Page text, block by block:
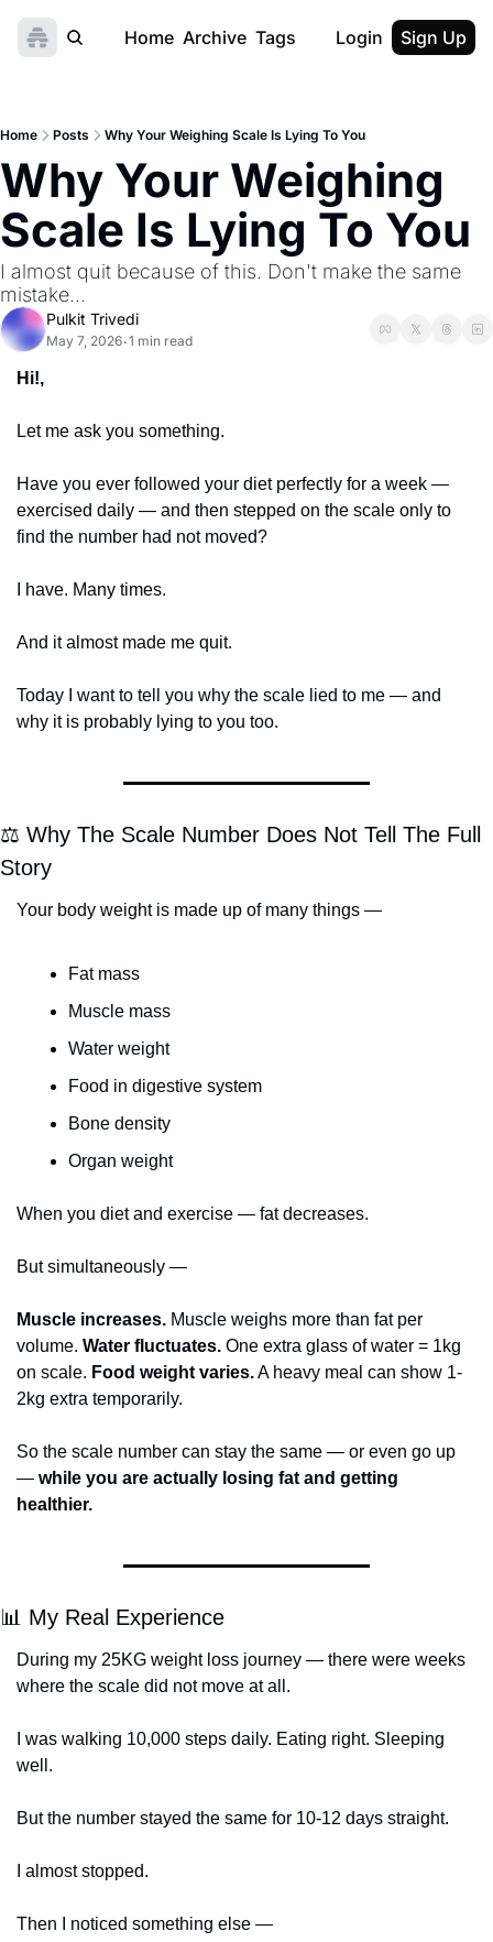
Home Archive Tags Login Sign Up
Home Posts Why Your Weighing Scale Is Lying To You
Why Your Weighing
Scale Is Lying To You
I almost quit because of this. Don't make the same
mistake...
Pulkit Trivedi
May 7, 2026•1 min read
Hi!,
Let me ask you something.
Have you ever followed your diet perfectly for a week —
exercised daily — and then stepped on the scale only to
find the number had not moved?
I have. Many times.
And it almost made me quit.
Today I want to tell you why the scale lied to me — and
why it is probably lying to you too.
⚖️ Why The Scale Number Does Not Tell The Full
Story
Your body weight is made up of many things —
Fat mass
Muscle mass
Water weight
Food in digestive system
Bone density
Organ weight
When you diet and exercise — fat decreases.
But simultaneously —
Muscle increases. Muscle weighs more than fat per
volume. Water fluctuates. One extra glass of water = 1kg
on scale. Food weight varies. A heavy meal can show 1-
2kg extra temporarily.
So the scale number can stay the same — or even go up
— while you are actually losing fat and getting
healthier.
📊 My Real Experience
During my 25KG weight loss journey — there were weeks
where the scale did not move at all.
I was walking 10,000 steps daily. Eating right. Sleeping
well.
But the number stayed the same for 10-12 days straight.
I almost stopped.
Then I noticed something else —